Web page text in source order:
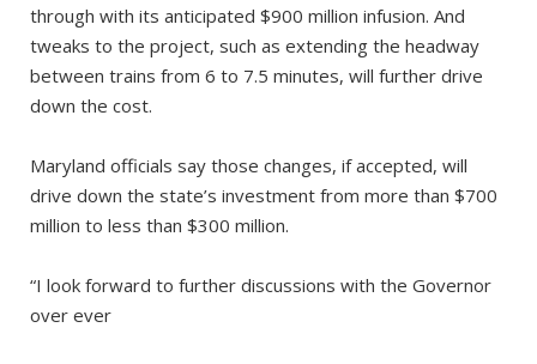
through with its anticipated $900 million infusion. And
tweaks to the project, such as extending the headway
between trains from 6 to 7.5 minutes, will further drive
down the cost.
Maryland officials say those changes, if accepted, will
drive down the state’s investment from more than $700
million to less than $300 million.
“I look forward to further discussions with the Governor
over ever